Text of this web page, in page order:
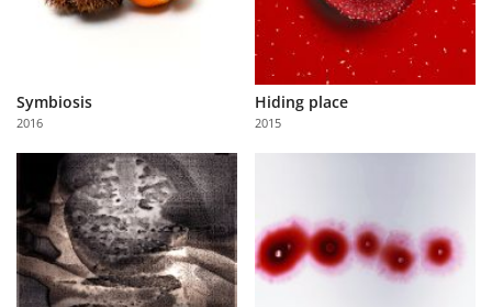
Symbiosis
2016
Hiding place
2015